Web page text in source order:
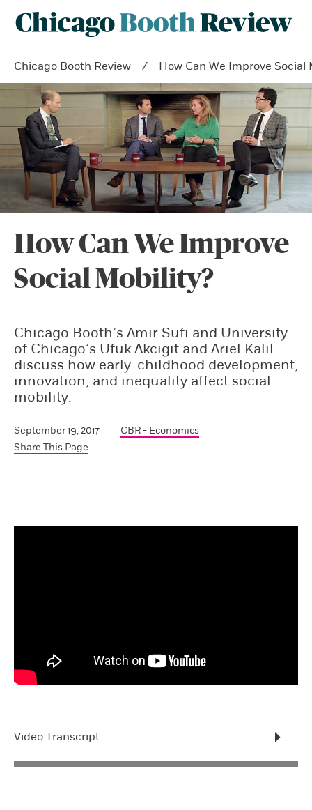
Chicago Booth Review How Can We Improve Social
How Can We Improve
Social Mobility?
Chicago Booth’s Amir Sufi and University
of Chicago’s Ufuk Akcigit and Ariel Kalil
discuss how early-childhood development,
innovation, and inequality affect social
mobility.
September 19, 2017
CBR - Economics
Share This Page
Video Transcript